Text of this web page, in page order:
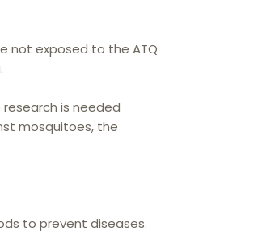
not exposed to the ATQ
is needed
mosquitoes, the
to prevent diseases.